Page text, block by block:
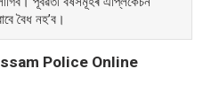
বৈধ নহ’ব।
Police Online